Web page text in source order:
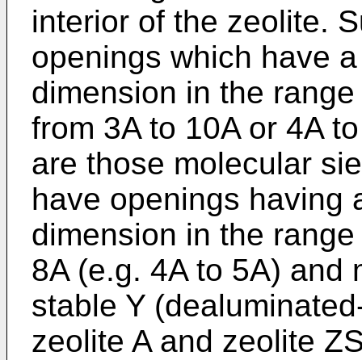
interior of the zeolite.
openings which have
dimension in the
from 3A to 10A or 4A
are those molecular
have openings having
dimension in the
8A (e.g. 4A to 5A) and
stable Y
zeolite A and zeolite